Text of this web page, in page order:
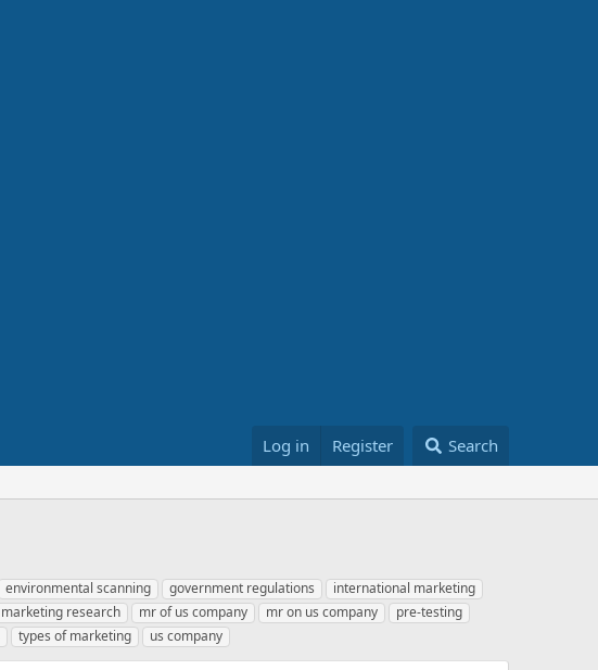
Log in Register Search
environmental scanning government regulations
international marketing
marketing research mr of us company mr on us company
pre-testing
types of marketing us company